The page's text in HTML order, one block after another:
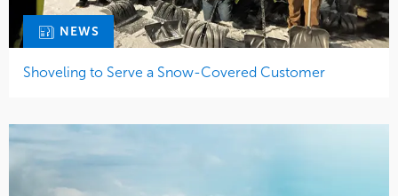
NEWS
Shoveling to Serve a Snow-Covered Customer